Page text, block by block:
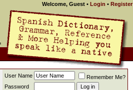
Welcome, Guest • Login • Register
User Name
Remember Me?
Password